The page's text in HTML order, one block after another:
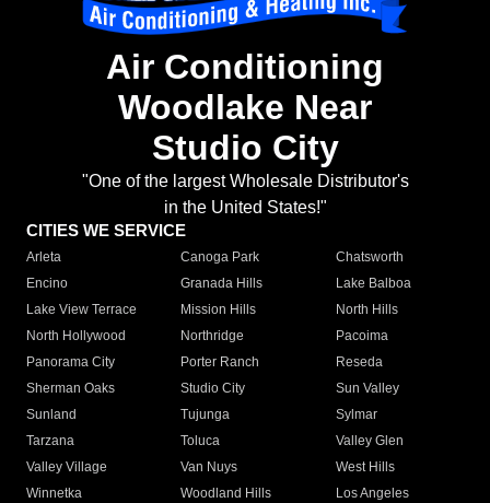
Air Conditioning
Woodlake Near
Studio City
"One of the largest Wholesale Distributor's
in the United States!"
CITIES WE SERVICE
Arleta Canoga Park
Chatsworth
Encino
Granada Hills
Lake Balboa
Lake View Terrace
Mission Hills
North Hills
North Hollywood
Northridge
Pacoima
Panorama City
Porter Ranch
Reseda
Sherman Oaks
Studio City
Sun Valley
Sunland
Tujunga
Sylmar
Tarzana
Toluca
Valley Glen
Valley Village
Van Nuys
West Hills
Winnetka
Woodland Hills
Los Angeles